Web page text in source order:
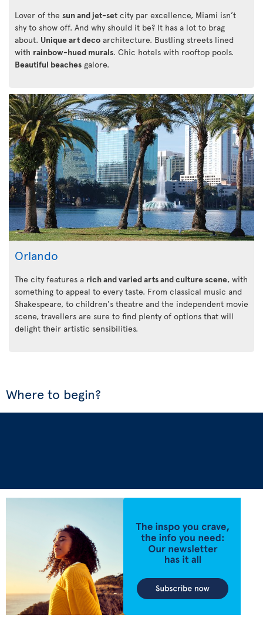
Lover of the sun and jet-set city par excellence, Miami isn’t
shy to show off. And why should it be? It has a lot to brag
about. Unique art deco architecture. Bustling streets lined
with rainbow-hued murals. Chic hotels with rooftop pools.
Beautiful beaches galore.
Orlando
The city features a rich and varied arts and culture scene, with
something to appeal to every taste. From classical music and
Shakespeare, to children's theatre and the independent movie
scene, travellers are sure to find plenty of options that will
delight their artistic sensibilities.
Where to begin?